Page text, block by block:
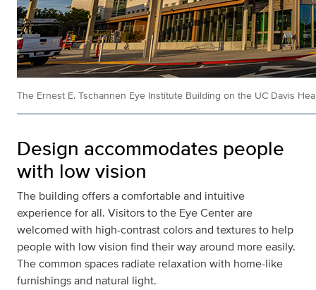
The Ernest E. Tschannen Eye Institute Building on the UC Davis
Design accommodates people
with low vision
The building offers a comfortable and intuitive
experience for all. Visitors to the Eye Center are
welcomed with high-contrast colors and textures to help
people with low vision find their way around more easily.
The common spaces radiate relaxation with home-like
furnishings and natural light.